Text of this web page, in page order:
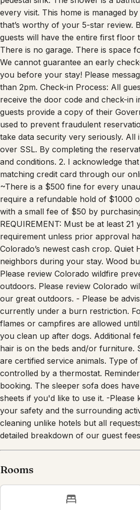
every visit. This home is managed
that’s worthy of your 5-star review.
guests will have the entire first floor
There is no garage. There is space
We cannot guarantee an early
you before your stay! Please
than 2pm. Check-in Process: All
receive the door code and check-in
guests provide a copy of their
used to prevent fraudulent
take data security very seriously.
over SSL. By completing the
and conditions. 2. I acknowledge
matching credit card through our
~There is a $500 fine for every
require a refundable hold of $1000
with a small fee of $50 by
REQUIREMENT: Must be at least
requirement unless prior approval
Colorado’s newest cash crop.
neighbors during your stay. Wood
Please review Colorado wildfire
outdoors. Please review Colorado
our great outdoors. - Please be
currently under a burn restriction.
flames or campfires are allowed
you clean up after dogs. Additional
hair is on the beds and/or furniture.
are certified service animals. Type
controlled by a thermostat.
booking. The sleeper sofa does
sheets if you'd like to use it. -
your safety and the surrounding
cleaning unlike hotels but all
detailed breakdown of our guest
Rooms